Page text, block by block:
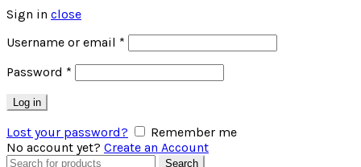
Sign in close
Username or email *
Password *
Log in
Lost your password?
Remember me
No account yet? Create an Account
Search
Search